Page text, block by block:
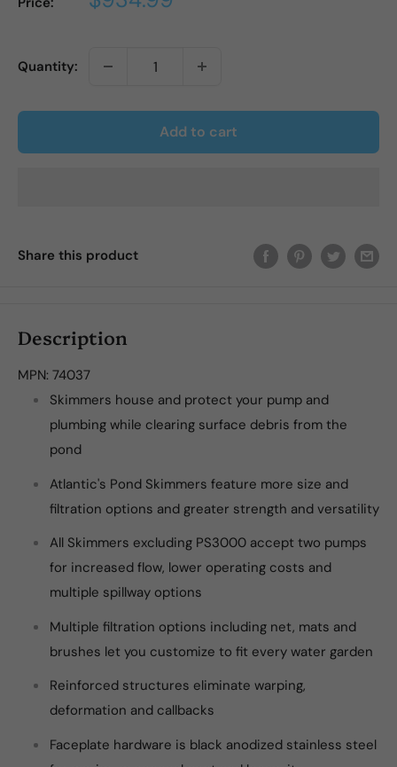
Quantity:
Add to cart
Share this product
Description
MPN: 74037
Skimmers house and protect your pump and
plumbing while clearing surface debris from the
pond
Atlantic's Pond Skimmers feature more size and
filtration options and greater strength and versatility
All Skimmers excluding PS3000 accept two pumps
for increased flow, lower operating costs and
multiple spillway options
Multiple filtration options including net, mats and
brushes let you customize to fit every water garden
Reinforced structures eliminate warping,
deformation and callbacks
Faceplate hardware is black anodized stainless steel